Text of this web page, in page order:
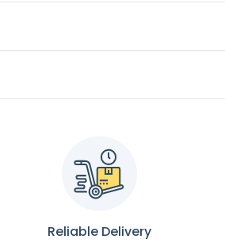
Reliable Delivery